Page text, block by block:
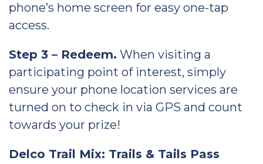
phone’s home screen for easy one-tap
access.
Step 3 – Redeem. When visiting a
participating point of interest, simply
ensure your phone location services are
turned on to check in via GPS and count
towards your prize!
Delco Trail Mix: Trails & Tails Pass